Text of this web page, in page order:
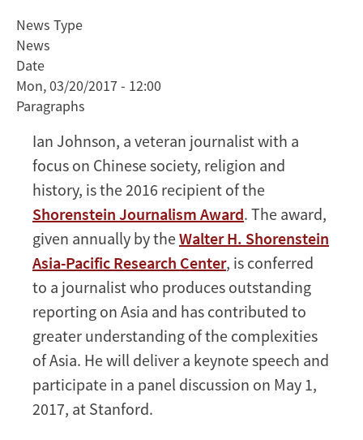
receive
Shorenstein
Journalism
Award
News Type
News
Date
Mon, 03/20/2017 - 12:00
Paragraphs
Ian Johnson, a veteran journalist with a
focus on Chinese society, religion and
history, is the 2016 recipient of the
Shorenstein Journalism Award. The award,
given annually by theWalter H. Shorenstein
Asia-Pacific Research Center, is conferred
to a journalist who produces outstanding
reporting on Asia and has contributed to
greater understanding of the complexities
of Asia. He will deliver a keynote speech and
participate in a panel discussion on May 1,
2017, at Stanford.